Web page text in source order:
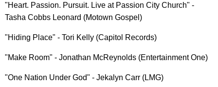
"Heart. Passion. Pursuit. Live at Passion City Church" -
Tasha Cobbs Leonard (Motown Gospel)
"Hiding Place" - Tori Kelly (Capitol Records)
"Make Room" - Jonathan McReynolds (Entertainment One)
"One Nation Under God" - Jekalyn Carr (LMG)